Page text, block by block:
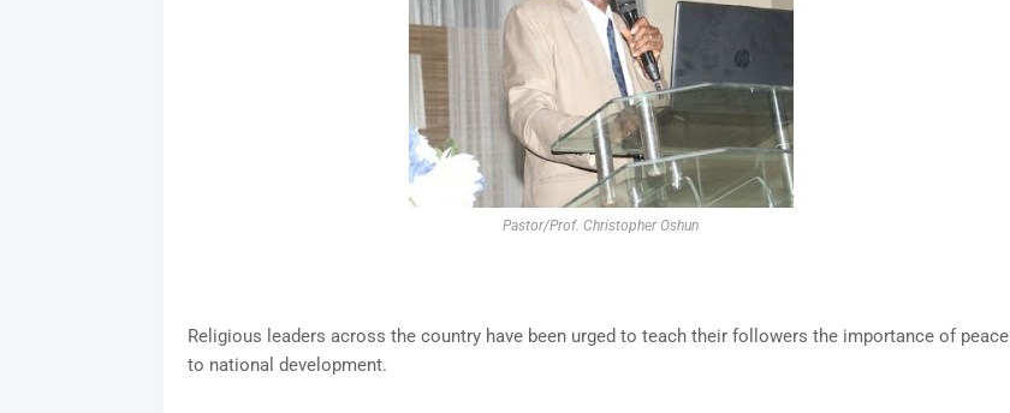
Pastor/Prof. Christopher Oshun
Religious leaders across the country have been urged to teach their followers the importance of peace
to national development.